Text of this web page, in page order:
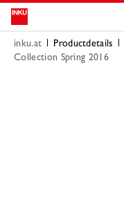
inku.at Productdetails
Collection Spring 2016